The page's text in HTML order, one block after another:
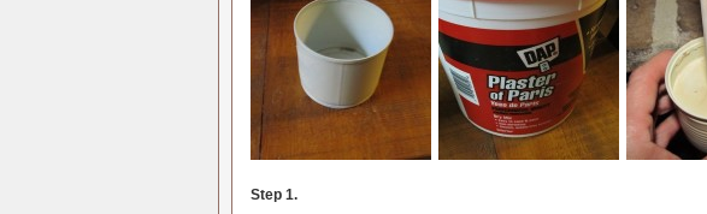
Step 1.